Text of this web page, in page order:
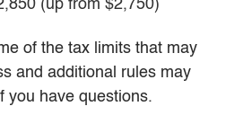
(up from $2,750)
of the tax limits that may
and additional rules may
you have questions.